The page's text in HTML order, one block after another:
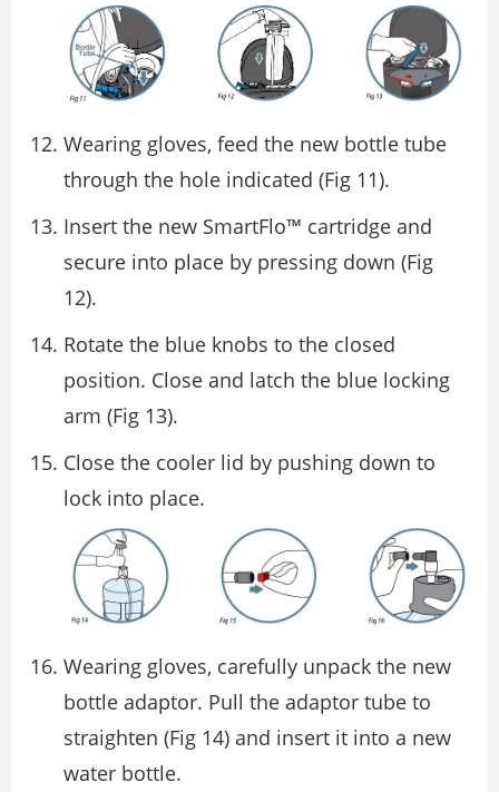
Wearing gloves, feed the new bottle tube
through the hole indicated (Fig 11).
Insert the new SmartFlo™ cartridge and
secure into place by pressing down (Fig
12).
Rotate the blue knobs to the closed
position. Close and latch the blue locking
arm (Fig 13).
Close the cooler lid by pushing down to
lock into place.
Wearing gloves, carefully unpack the new
bottle adaptor. Pull the adaptor tube to
straighten (Fig 14) and insert it into a new
water bottle.